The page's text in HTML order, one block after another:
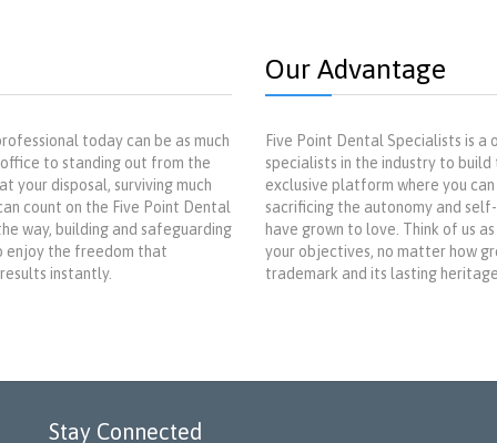
today can be as much
to standing out from the
your disposal, surviving much
count on the Five Point Dental
way, building and safeguarding
enjoy the freedom that
instantly.
Our Advantage
Five Point Dental Specialists is
specialists in the industry to
exclusive platform where you
sacrificing the autonomy and
have grown to love. Think of us
your objectives, no matter how
trademark and its lasting
Stay Connected